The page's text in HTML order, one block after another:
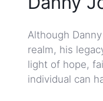
Although
realm, his
light of hope,
individual can